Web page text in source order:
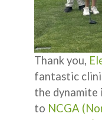
Thank you,
fantastic
the dynamite
to NCGA